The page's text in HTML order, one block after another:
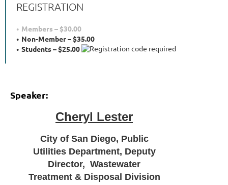
REGISTRATION
Members – $30.00
Non-Member – $35.00
Students – $25.00
Speaker:
Cheryl Lester
City of San Diego, Public
Utilities Department, Deputy
Director, Wastewater
Treatment & Disposal Division